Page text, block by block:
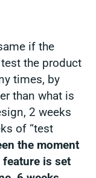
if the
the product
times, by
than what is
2 weeks
of “test
the moment
is set